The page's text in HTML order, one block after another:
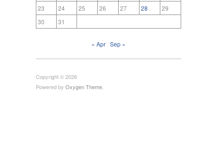
23
24 25 26 27 28
29
30
31
« Apr Sep »
Copyright © 2026
Powered by Oxygen Theme